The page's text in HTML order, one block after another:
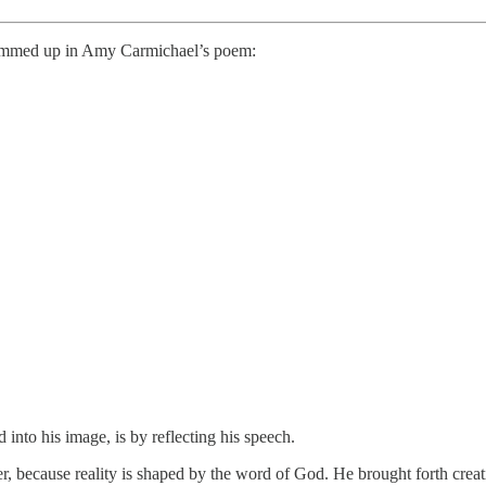
up in Amy Carmichael’s poem:
his image, is by reflecting his speech.
because reality is shaped by the word of God. He brought forth